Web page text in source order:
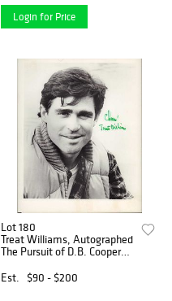
Login for Price
Lot 180
Treat Williams, Autographed
The Pursuit of D.B. Cooper
in Green Ink
Est. $90 - $200